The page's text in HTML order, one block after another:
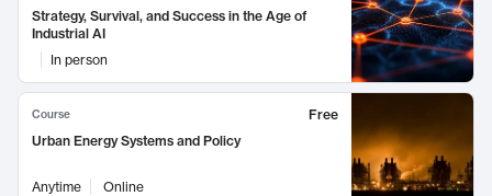
Strategy, Survival, and Success in the Age of
Industrial AI
In person
Course
Free
Urban Energy Systems and Policy
Anytime Online